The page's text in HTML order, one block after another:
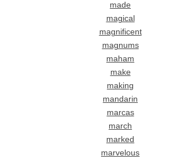
made
magical
magnificent
magnums
maham
make
making
mandarin
marcas
march
marked
marvelous